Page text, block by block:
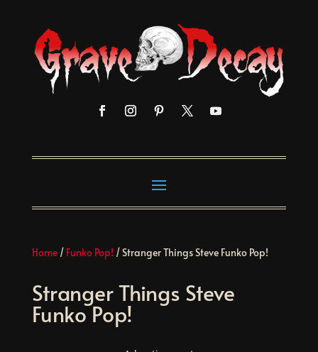
Home/ Funko Pop! / Stranger Things Steve Funko Pop!
Stranger Things Steve
Funko Pop!